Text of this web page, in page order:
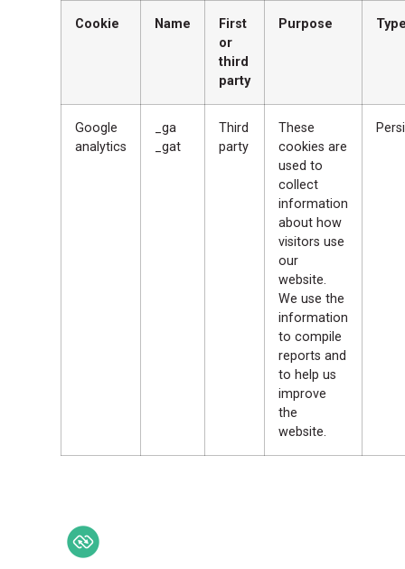
Cookie Name
First
or
third
party
Purpose
Google
analytics
_ga
_gat
Third
party
These
cookies are
used to
collect
information
about how
visitors use
our
website.
We use the
information
to compile
reports and
to help us
improve
the
website.